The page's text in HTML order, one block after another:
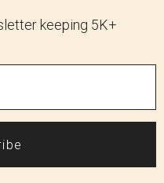
keeping 5K+